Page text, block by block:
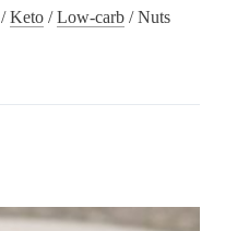
/Keto /Low-carb /Nuts